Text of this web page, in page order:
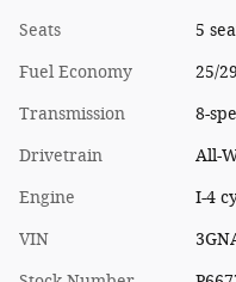
Seats 5
Fuel Economy 25/
Transmission 8-
Drivetrain All-
Engine I-4
VIN